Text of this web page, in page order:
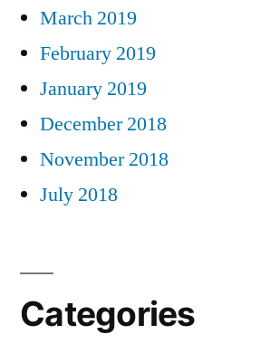
March 2019
February 2019
January 2019
December 2018
November 2018
July 2018
Categories